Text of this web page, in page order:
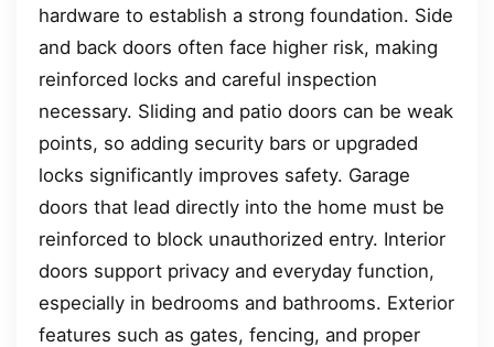
hardware to establish a strong foundation. Side
and back doors often face higher risk, making
reinforced locks and careful inspection
necessary. Sliding and patio doors can be weak
points, so adding security bars or upgraded
locks significantly improves safety. Garage
doors that lead directly into the home must be
reinforced to block unauthorized entry. Interior
doors support privacy and everyday function,
especially in bedrooms and bathrooms. Exterior
features such as gates, fencing, and proper